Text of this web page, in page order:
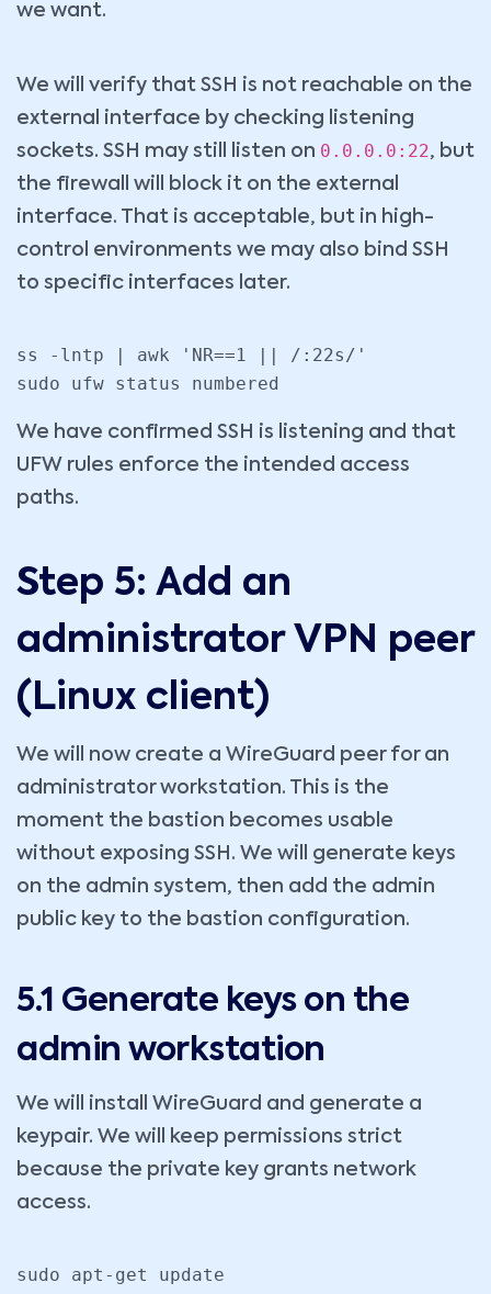
we want.
We will verify that SSH is not reachable on the
external interface by checking listening
sockets. SSH may still listen on 0.0.0.0:22, but
the firewall will block it on the external
interface. That is acceptable, but in high-
control environments we may also bind SSH
to specific interfaces later.
ss -lntp | awk 'NR==1 || /:22s/'
sudo ufw status numbered
We have confirmed SSH is listening and that
UFW rules enforce the intended access
paths.
Step 5: Add an
administrator VPN peer
(Linux client)
We will now create a WireGuard peer for an
administrator workstation. This is the
moment the bastion becomes usable
without exposing SSH. We will generate keys
on the admin system, then add the admin
public key to the bastion configuration.
5.1 Generate keys on the
admin workstation
We will install WireGuard and generate a
keypair. We will keep permissions strict
because the private key grants network
access.
sudo apt-get update